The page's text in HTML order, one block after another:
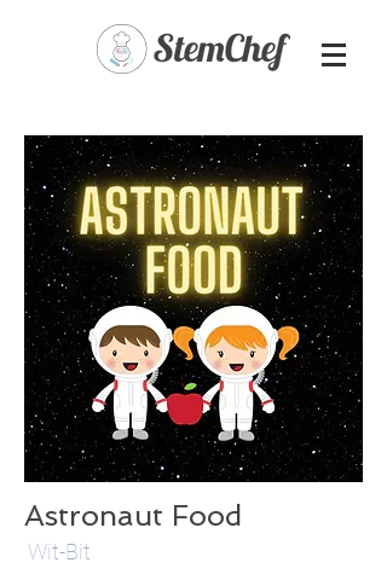
Astronaut Food
Wit-Bit